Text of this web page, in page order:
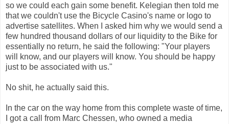
so we could each gain some benefit. Kelegian then told me
that we couldn't use the Bicycle Casino's name or logo to
advertise satellites. When I asked him why we would send a
few hundred thousand dollars of our liquidity to the Bike for
essentially no return, he said the following: "Your players
will know, and our players will know. You should be happy
justto be associated with us."
No shit, he actually said this.
In the car on the way home from this complete waste of time,
I got a call from Marc Chessen, who owned a media